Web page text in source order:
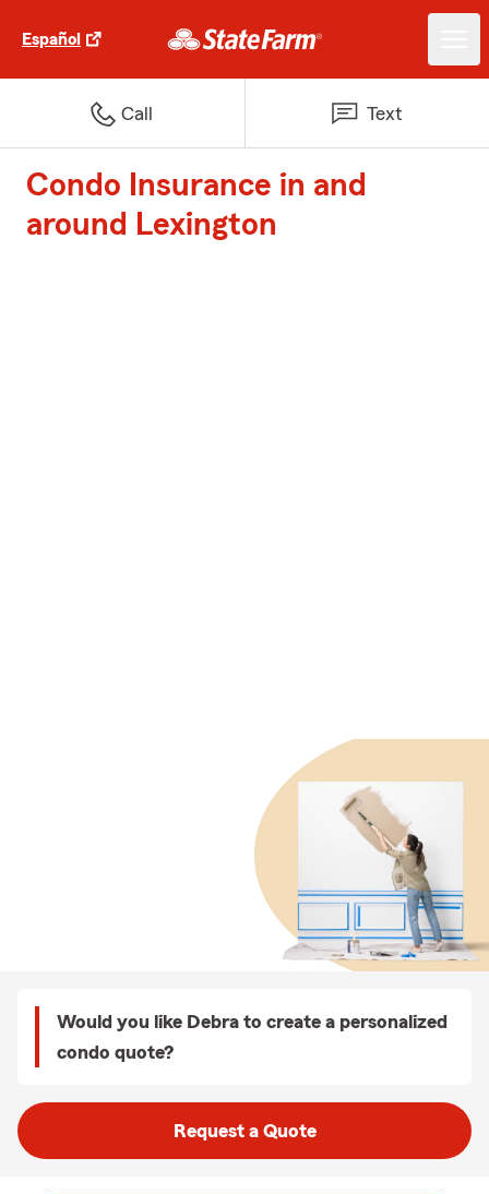
Español
Call Text
Condo Insurance in and
around Lexington
Would you like Debra to create a personalized
condo quote?
Request a Quote